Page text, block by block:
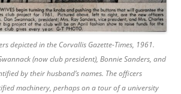
depicted in the Corvallis Gazette-Times, 1961.
(now club president), Bonnie Sanders, and
by their husband’s names. The officers
machinery, perhaps on a tour of a university